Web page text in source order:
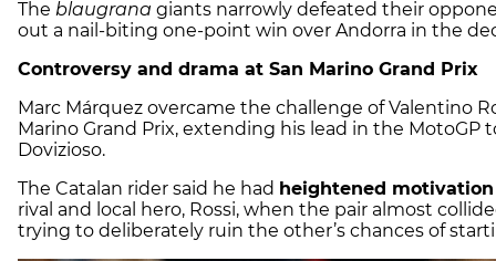
The blaugrana giants narrowly defeated their
out a nail-biting one-point win over Andorra in the
Controversy and drama at San Marino Grand Prix
Marc Márquez overcame the challenge of Valentino
Marino Grand Prix, extending his lead in the MotoGP
Dovizioso.
The Catalan rider said he had heightened motivation
rival and local hero, Rossi, when the pair almost
trying to deliberately ruin the other’s chances of